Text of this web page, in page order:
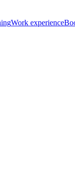
Work experience